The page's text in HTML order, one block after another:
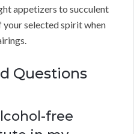
appetizers to succulent
your selected spirit when
Questions
free